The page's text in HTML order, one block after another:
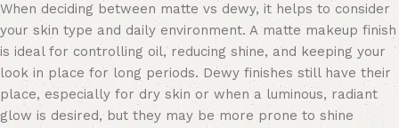
When deciding between matte vs dewy, it helps to consider
your skin type and daily environment. A matte makeup finish
is ideal for controlling oil, reducing shine, and keeping your
look in place for long periods. Dewy finishes still have their
place, especially for dry skin or when a luminous, radiant
glow is desired, but they may be more prone to shine